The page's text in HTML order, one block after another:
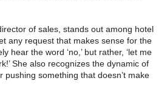
of sales, stands out among hotel
any request that makes sense for the
hear the word ‘no,’ but rather, ‘let me
She also recognizes the dynamic of
pushing something that doesn’t make